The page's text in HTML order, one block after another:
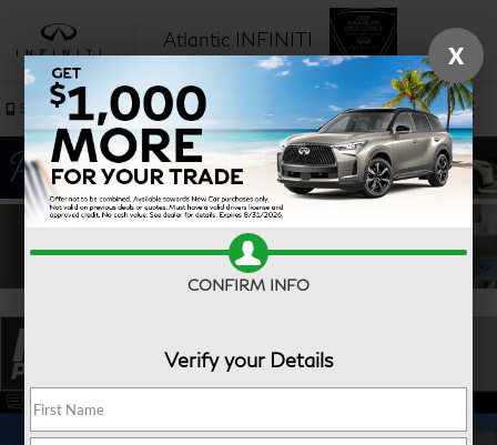
Atlantic INFINITI SAVED
Sales Service
X
CONFIRM INFO
Verify your Details